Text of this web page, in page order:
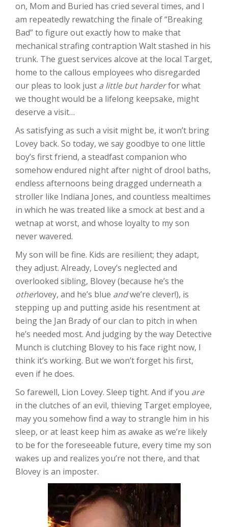
on, Mom and Buried has cried several times, and I
am repeatedly rewatching the finale of “Breaking
Bad” to figure out exactly how to make that
mechanical strafing contraption Walt stashed in his
trunk. The guest services alcove at the local Target,
home to the callous employees who disregarded
our pleas to look just a little but harderfor what
we thought would be a lifelong keepsake, might
deserve a visit…
As satisfying as such a visit might be, it won’t bring
Lovey back. So today, we say goodbye to one little
boy’s first friend, a steadfast companion who
somehow endured night after night of drool baths,
endless afternoons being dragged underneath a
stroller like Indiana Jones, and countless mealtimes
in which he was treated like a smock at best and a
wetnap at worst, and whose loyalty to my son
never wavered.
My son will be fine. Kids are resilient; they adapt,
they adjust. Already, Lovey’s neglected and
overlooked sibling, Blovey (because he’s the
otherlovey, and he’s blue andwe’re clever!), is
stepping up and putting aside his resentment at
being the Jan Brady of our clan to pitch in when
he’s needed most. And judging by the way Detective
Munch is clutching Blovey to his face right now, I
think it’s working. But we won’t forget his first,
even if he does.
So farewell, Lion Lovey. Sleep tight. And if you are
in the clutches of an evil, thieving Target employee,
may you somehow find a way to strangle him in his
sleep, or at least keep him as awake as we’re likely
to be for the foreseeable future, every time my son
wakes up and realizes you’re not there, and that
Blovey is an imposter.